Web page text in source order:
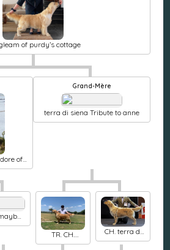
of purdy’s cottage
of
Grand-Mère
terra di siena Tribute to anne
Canto
TR. CH.
maybe
CH. terra di
siena